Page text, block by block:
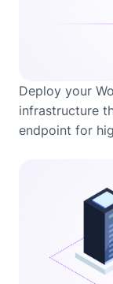
Deploy your
infrastructure
endpoint for